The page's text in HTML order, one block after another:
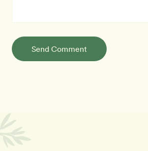
Send Comment